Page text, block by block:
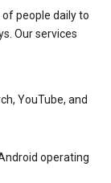
people daily to
Our services
YouTube, and
operating